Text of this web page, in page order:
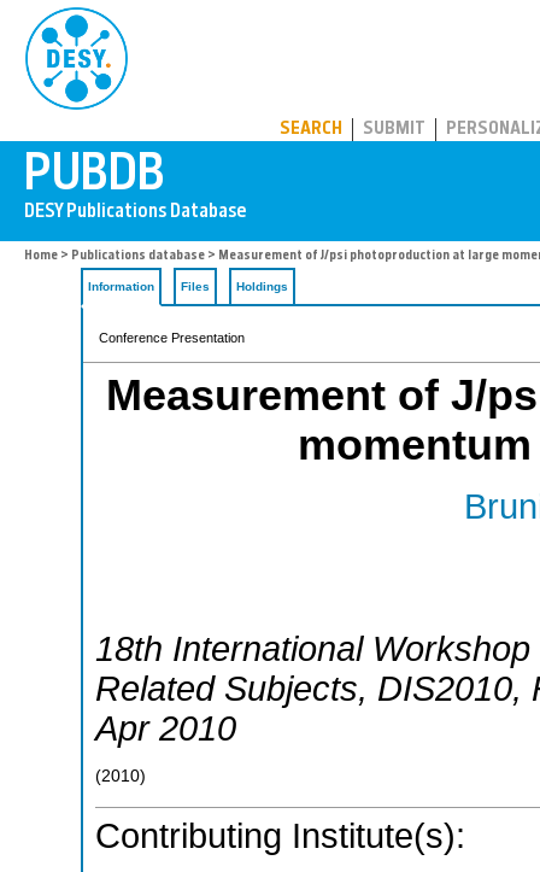
SEARCH SUBMIT
Home > Publications database > Measurement of J/psi photoproduction at large
Information Files Holdings
Conference Presentation
Measurement of J/
18th International
Related Subjects, DIS2010,
Apr 2010
(2010)
Contributing Institute(s):